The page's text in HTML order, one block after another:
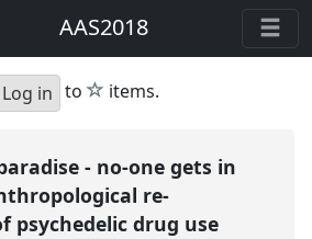
AAS2018
in to star
items.
- no-one gets in
re-
psychedelic drug use